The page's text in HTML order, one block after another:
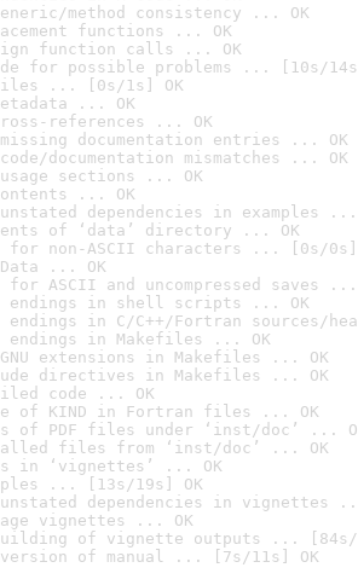
method consistency ... OK
functions ... OK
function calls ... OK
for possible problems ... [10s/
files ... [0s/1s] OK
... OK
references ... OK
documentation entries ... OK
documentation mismatches ... OK
sections ... OK
... OK
dependencies in examples ...
of ‘data’ directory ... OK
for non-ASCII characters ... [0s/0s]
... OK
for ASCII and uncompressed saves ...
endings in shell scripts ... OK
in C/C++/Fortran sources/
endings in Makefiles ... OK
extensions in Makefiles ... OK
directives in Makefiles ... OK
code ... OK
of KIND in Fortran files ... OK
of PDF files under ‘inst/doc’ ...
files from ‘inst/doc’ ... OK
in ‘vignettes’ ... OK
... [13s/19s] OK
dependencies in vignettes
vignettes ... OK
of vignette outputs ... [84s/
version of manual ... [7s/11s] OK